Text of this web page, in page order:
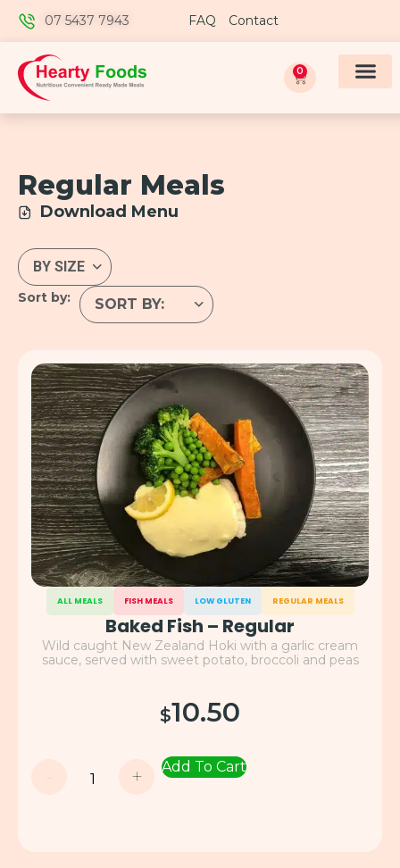
07 5437 7943 FAQ Contact
0
Regular Meals
Download Menu
Sort by:
ALL MEALS FISH MEALS LOW GLUTEN REGULAR MEALS
Baked Fish – Regular
Wild caught New Zealand Hoki with a garlic cream
sauce, served with sweet potato, broccoli and peas
$10.50
- + Add To Cart